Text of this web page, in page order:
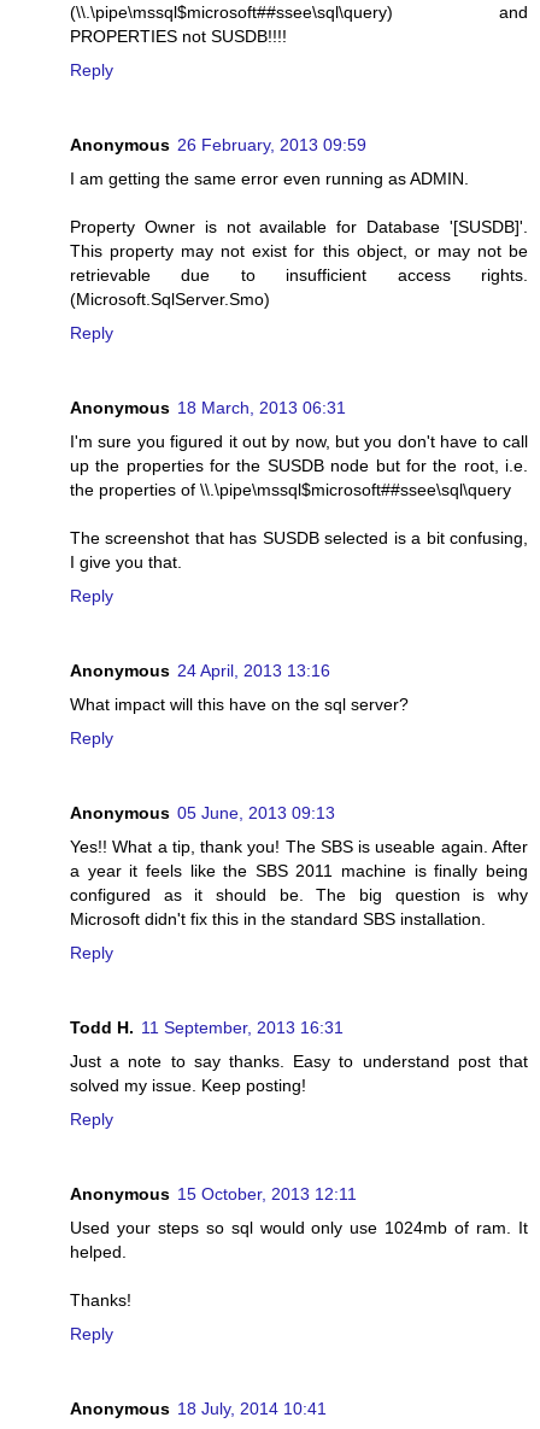
(\\.\pipe\mssql$microsoft##ssee\sql\query) and
PROPERTIES not SUSDB!!!!
Reply
Anonymous 26 February, 2013 09:59
I am getting the same error even running as ADMIN.
Property Owner is not available for Database '[SUSDB]'.
This property may not exist for this object, or may not be
retrievable due to insufficient access rights.
(Microsoft.SqlServer.Smo)
Reply
Anonymous 18 March, 2013 06:31
I'm sure you figured it out by now, but you don't have to call
up the properties for the SUSDB node but for the root, i.e.
the properties of \\.\pipe\mssql$microsoft##ssee\sql\query
The screenshot that has SUSDB selected is a bit confusing,
I give you that.
Reply
Anonymous 24 April, 2013 13:16
What impact will this have on the sql server?
Reply
Anonymous 05 June, 2013 09:13
Yes!! What a tip, thank you! The SBS is useable again. After
a year it feels like the SBS 2011 machine is finally being
configured as it should be. The big question is why
Microsoft didn't fix this in the standard SBS installation.
Reply
Todd H. 11 September, 2013 16:31
Just a note to say thanks. Easy to understand post that
solved my issue. Keep posting!
Reply
Anonymous 15 October, 2013 12:11
Used your steps so sql would only use 1024mb of ram. It
helped.
Thanks!
Reply
Anonymous 18 July, 2014 10:41